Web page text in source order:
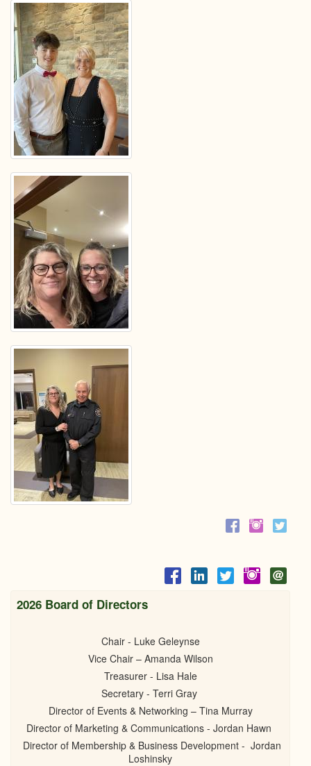
2026 Board of Directors
Chair - Luke Geleynse
Vice Chair – Amanda Wilson
Treasurer - Lisa Hale
Secretary - Terri Gray
Director of Events & Networking – Tina Murray
Director of Marketing & Communications - Jordan Hawn
Director of Membership & Business Development - Jordan
Loshinsky